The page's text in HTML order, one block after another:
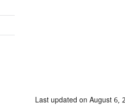
Last updated on August 6,